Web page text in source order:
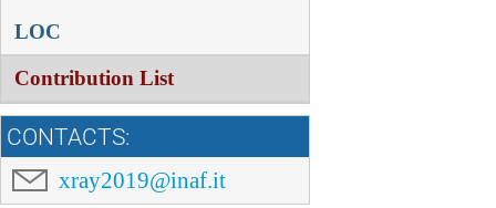
LOC
Contribution List
CONTACTS:
xray2019@inaf.it